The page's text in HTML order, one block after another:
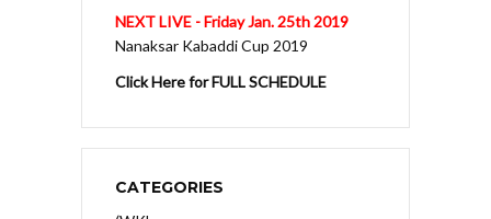
NEXT LIVE - Friday Jan. 25th 2019
Nanaksar Kabaddi Cup 2019
Click Here for FULL SCHEDULE
CATEGORIES